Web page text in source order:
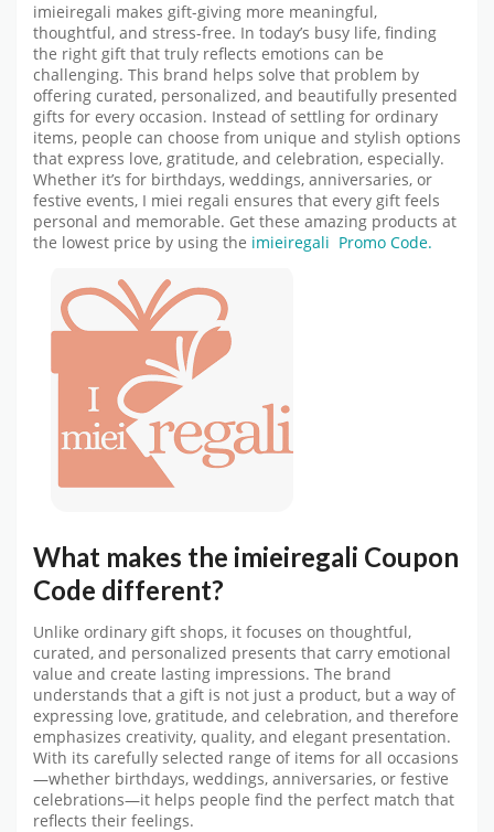
imieiregali makes gift-giving more meaningful,
thoughtful, and stress-free. In today’s busy life, finding
the right gift that truly reflects emotions can be
challenging. This brand helps solve that problem by
offering curated, personalized, and beautifully presented
gifts for every occasion. Instead of settling for ordinary
items, people can choose from unique and stylish options
that express love, gratitude, and celebration, especially.
Whether it’s for birthdays, weddings, anniversaries, or
festive events, I miei regali ensures that every gift feels
personal and memorable. Get these amazing products at
the lowest price by using the imieiregali Promo Code.
What makes the imieiregali Coupon
Code different?
Unlike ordinary gift shops, it focuses on thoughtful,
curated, and personalized presents that carry emotional
value and create lasting impressions. The brand
understands that a gift is not just a product, but a way of
expressing love, gratitude, and celebration, and therefore
emphasizes creativity, quality, and elegant presentation.
With its carefully selected range of items for all occasions
—whether birthdays, weddings, anniversaries, or festive
celebrations—it helps people find the perfect match that
reflects their feelings.